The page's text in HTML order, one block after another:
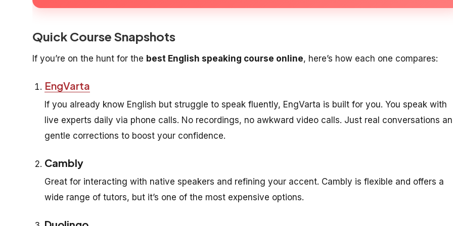
Quick Course Snapshots
If you’re on the hunt for the best English speaking course online, here’s how each one compares:
EngVarta
If you already know English but struggle to speak fluently, EngVarta is built for you. You speak with
live experts daily via phone calls. No recordings, no awkward video calls. Just real conversations
gentle corrections to boost your confidence.
Cambly
Great for interacting with native speakers and refining your accent. Cambly is flexible and offers a
wide range of tutors, but it’s one of the most expensive options.